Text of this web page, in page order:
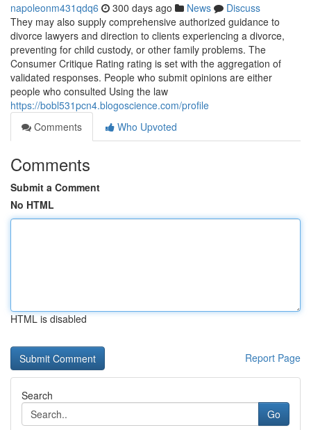
napoleonm431qdq6 300 days ago News
Discuss
They may also supply comprehensive authorized guidance to
divorce lawyers and direction to clients experiencing a divorce,
preventing for child custody, or other family problems. The
Consumer Critique Rating rating is set with the aggregation of
validated responses. People who submit opinions are either
people who consulted Using the law
https://bobl531pcn4.blogoscience.com/profile
Comments
Who Upvoted
Comments
Submit a Comment
No HTML
HTML is disabled
Report Page
Search
Go